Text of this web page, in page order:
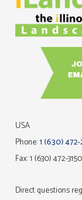
USA
Phone:1 (630) 472-
Fax: 1 (630) 472-3150
Direct questions